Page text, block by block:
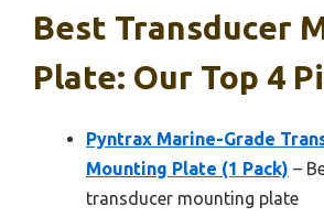
Best Transducer
Plate: Our Top 4
Pyntrax Marine-Grade
Mounting Plate (1 Pack) –
transducer mounting plate